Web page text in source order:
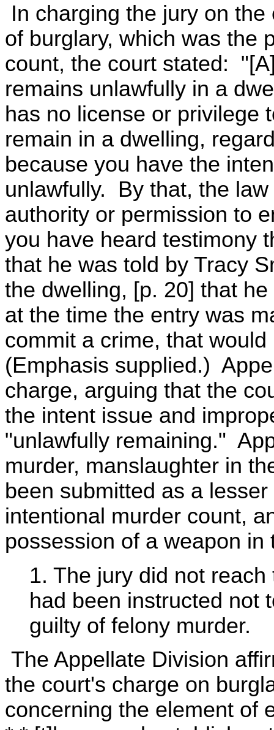
In charging the jury on
of burglary, which was the
count, the court stated:
remains unlawfully in a
has no license or privilege
remain in a dwelling,
because you have the
unlawfully. By that, the
authority or permission to
you have heard testimony
that he was told by Tracy
the dwelling, [p. 20] that
at the time the entry was
commit a crime, that
(Emphasis supplied.)
charge, arguing that the
the intent issue and
"unlawfully remaining."
murder, manslaughter in
been submitted as a
intentional murder count,
possession of a weapon
1. The jury did not
had been instructed not
guilty of felony murder.
The Appellate Division
the court's charge on
concerning the element of